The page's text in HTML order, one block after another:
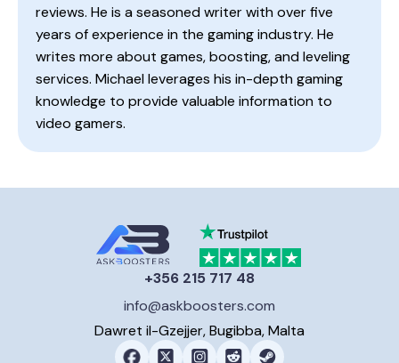
reviews. He is a seasoned writer with over five
years of experience in the gaming industry. He
writes more about games, boosting, and leveling
services. Michael leverages his in-depth gaming
knowledge to provide valuable information to
video gamers.
+356 215 717 48
info@askboosters.com
Dawret il-Gzejjer, Bugibba, Malta